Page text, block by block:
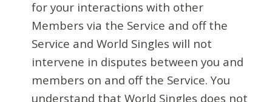
for your interactions with other
Members via the Service and off the
Service and World Singles will not
intervene in disputes between you and
members on and off the Service. You
understand that World Singles does not